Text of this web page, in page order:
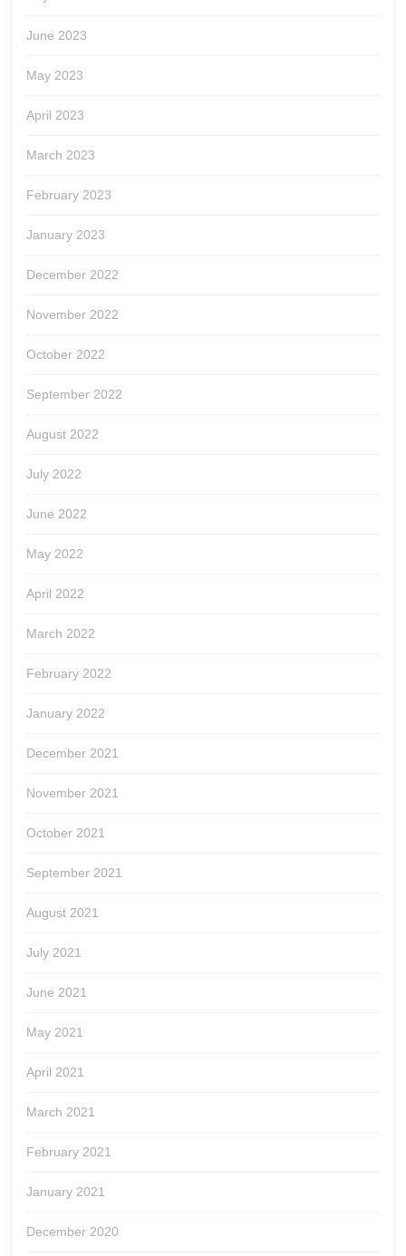
June 2023
May 2023
April 2023
March 2023
February 2023
January 2023
December 2022
November 2022
October 2022
September 2022
August 2022
July 2022
June 2022
May 2022
April 2022
March 2022
February 2022
January 2022
December 2021
November 2021
October 2021
September 2021
August 2021
July 2021
June 2021
May 2021
April 2021
March 2021
February 2021
January 2021
December 2020